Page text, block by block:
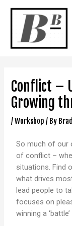
Conflict –
Growing
/Workshop / By
So much of our
of conflict –
situations. Find
what drives
lead people to
focuses on
winning a